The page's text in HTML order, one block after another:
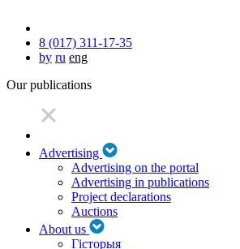
8 (017) 311-17-35
by ru eng
Our publications
Advertising
Advertising on the portal
Advertising in publications
Project declarations
Auctions
About us
Гісторыя